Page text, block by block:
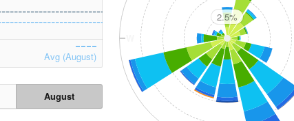
Avg (August)
August
2.5%